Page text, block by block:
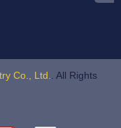
Co., Ltd.
. All Rights